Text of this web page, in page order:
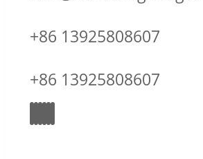
+86 13925808607
+86 13925808607